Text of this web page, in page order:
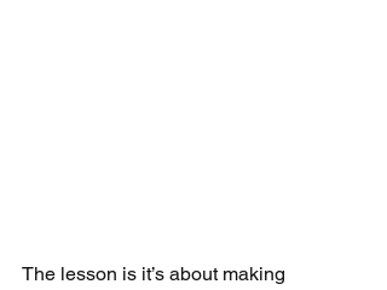
The lesson is it’s about making